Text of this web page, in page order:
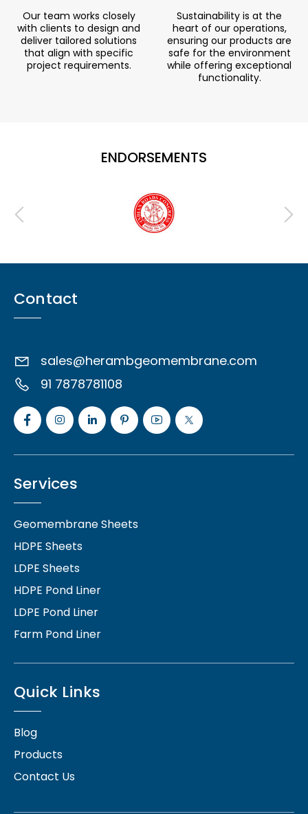
Our team works closely
with clients to design and
deliver tailored solutions
that align with specific
project requirements.
Sustainability is at the
heart of our operations,
ensuring our products are
safe for the environment
while offering exceptional
functionality.
ENDORSEMENTS
Contact
sales@herambgeomembrane.com
91 7878781108
Services
Geomembrane Sheets
HDPE Sheets
LDPE Sheets
HDPE Pond Liner
LDPE Pond Liner
Farm Pond Liner
Quick Links
Blog
Products
Contact Us